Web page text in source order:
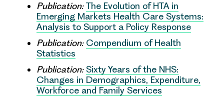
Publication: The Evolution of HTA in
Emerging Markets Health Care Systems:
Analysis to Support a Policy Response
Publication: Compendium of Health
Statistics
Publication: Sixty Years of the NHS:
Changes in Demographics, Expenditure,
Workforce and Family Services